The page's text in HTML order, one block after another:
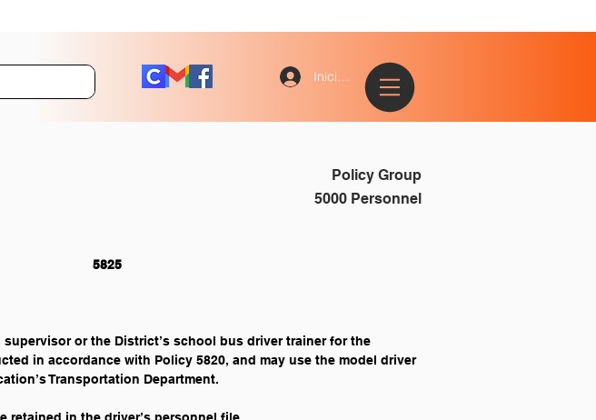
Iniciar sesión
Policy Group
5000 Personnel
PERSONNEL 													5825
or the District’s school bus driver trainer for the
in accordance with Policy 5820, and may use the model driver
Transportation Department.